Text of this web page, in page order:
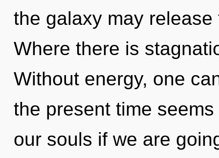
the galaxy may
Where there is
Without energy, one
the present time
our souls if we are